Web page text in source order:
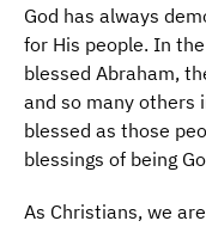
God has always
for His people. In
blessed Abraham,
and so many others
blessed as those
blessings of being
As Christians, we